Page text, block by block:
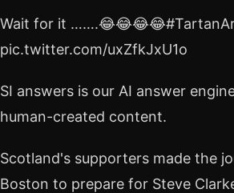
Wait for it
pic.twitter.com/uxZfkJxU1o
SI answers is our AI answer
human-created content.
Scotland's supporters made the
Boston to prepare for Steve